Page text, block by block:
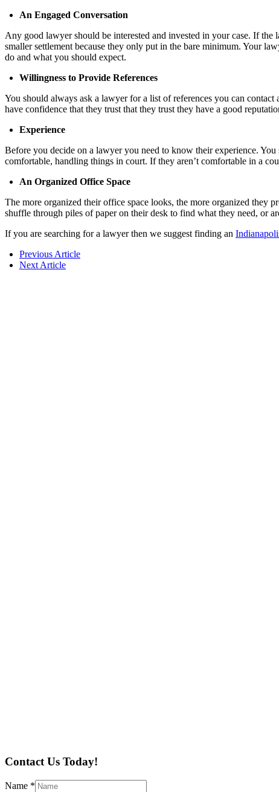
An Engaged Conversation
Any good lawyer should be interested and invested in your case. If
smaller settlement because they only put in the bare minimum. Your
do and what you should expect.
Willingness to Provide References
You should always ask a lawyer for a list of references you can
have confidence that they trust that they trust they have a good
Experience
Before you decide on a lawyer you need to know their experience.
comfortable, handling things in court. If they aren’t comfortable in a
An Organized Office Space
The more organized their office space looks, the more organized they
shuffle through piles of paper on their desk to find what they need, or
If you are searching for a lawyer then we suggest finding an
Previous Article
Next Article
Contact Us Today!
Name *